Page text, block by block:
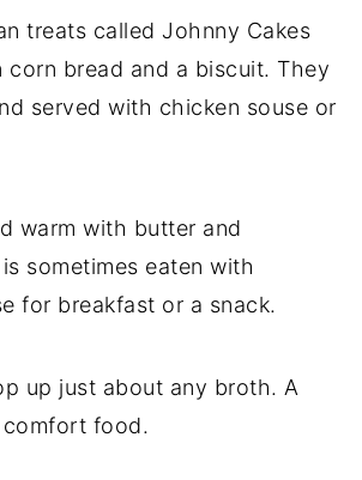
treats called Johnny Cakes
corn bread and a biscuit. They
served with chicken souse or
warm with butter and
sometimes eaten with
for breakfast or a snack.
up just about any broth. A
comfort food.